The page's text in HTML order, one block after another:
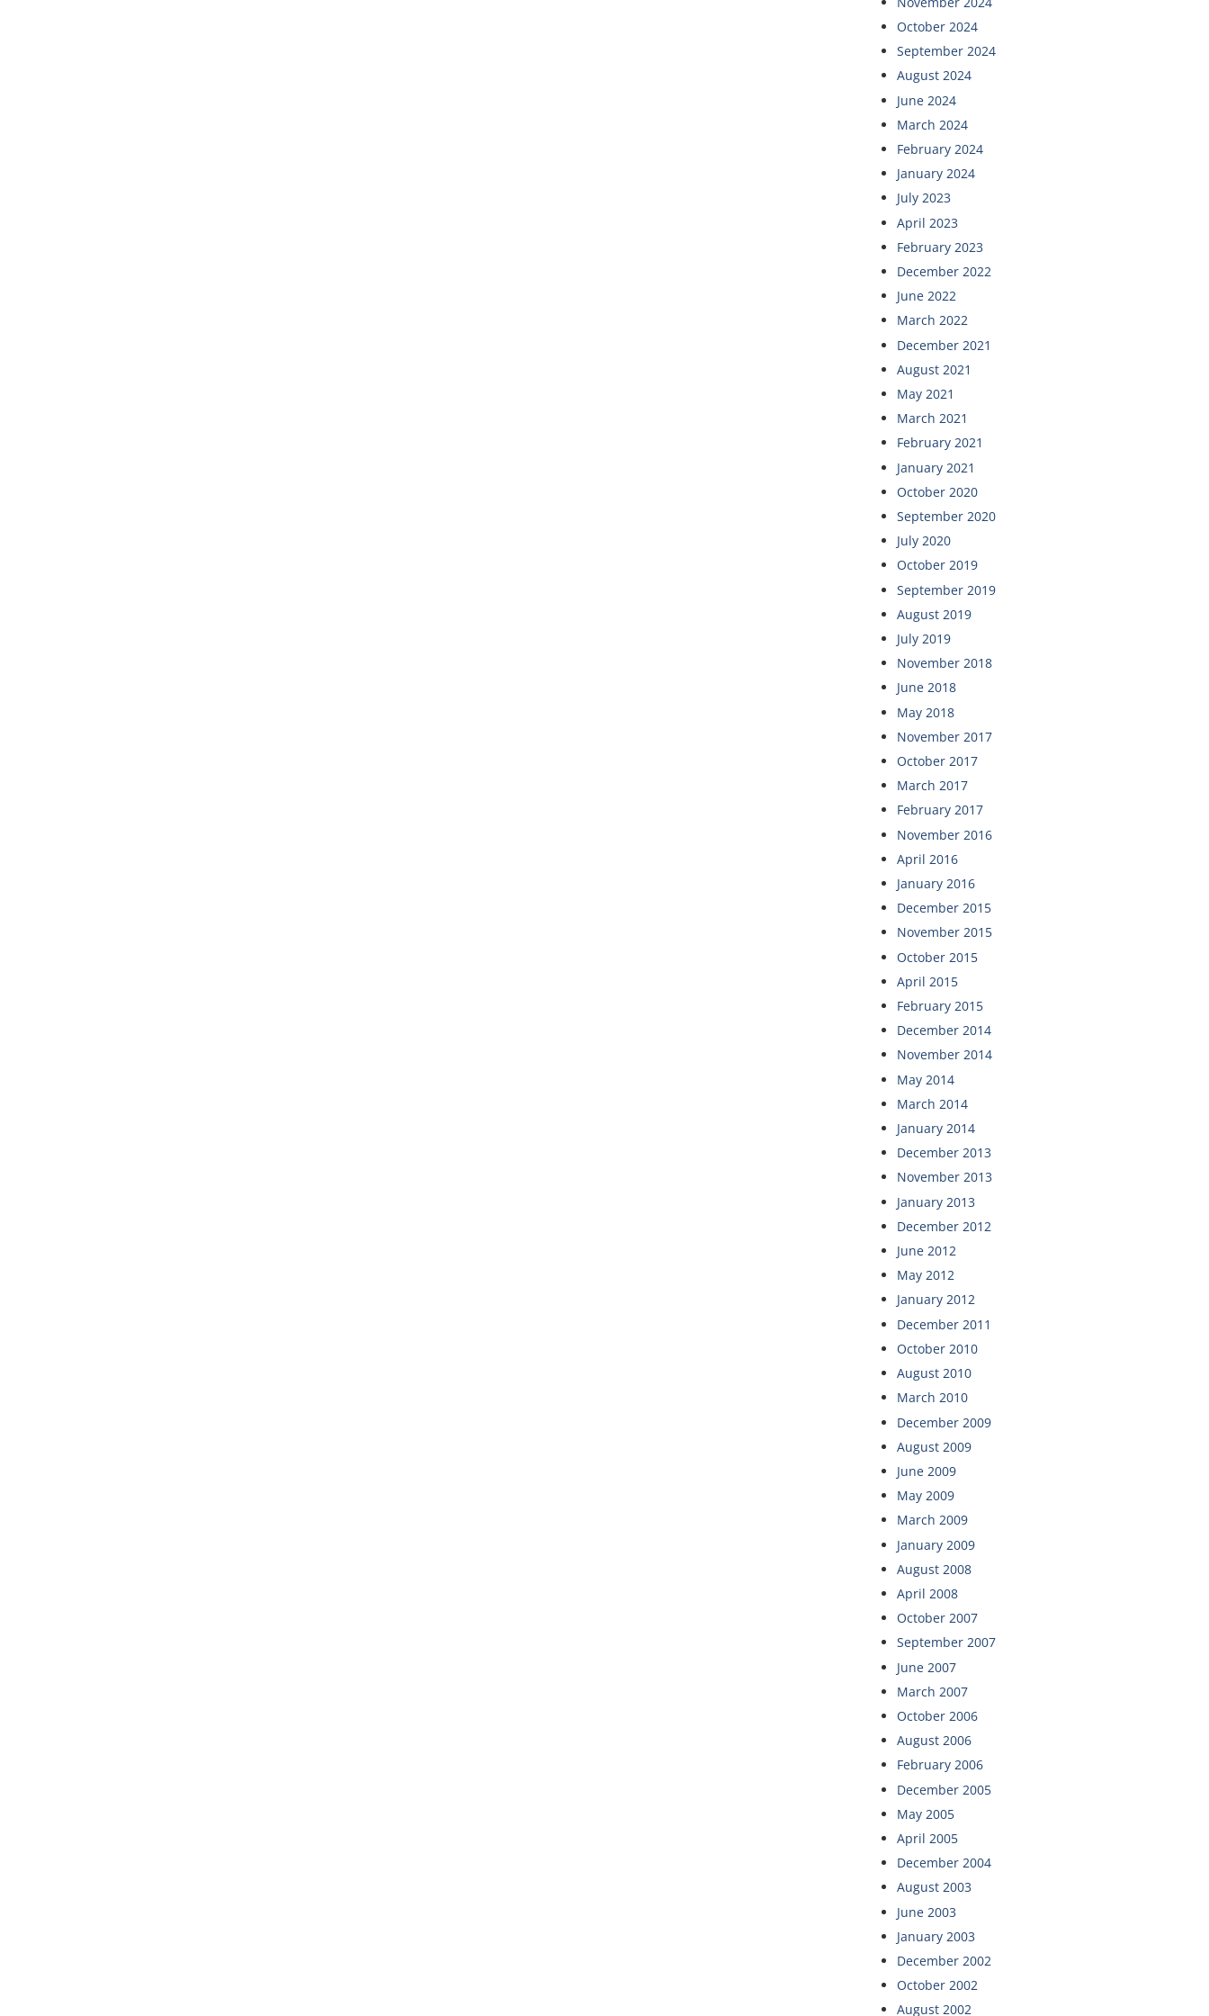
October 2024
September 2024
August 2024
June 2024
March 2024
February 2024
January 2024
July 2023
April 2023
February 2023
December 2022
June 2022
March 2022
December 2021
August 2021
May 2021
March 2021
February 2021
January 2021
October 2020
September 2020
July 2020
October 2019
September 2019
August 2019
July 2019
November 2018
June 2018
May 2018
November 2017
October 2017
March 2017
February 2017
November 2016
April 2016
January 2016
December 2015
November 2015
October 2015
April 2015
February 2015
December 2014
November 2014
May 2014
March 2014
January 2014
December 2013
November 2013
January 2013
December 2012
June 2012
May 2012
January 2012
December 2011
October 2010
August 2010
March 2010
December 2009
August 2009
June 2009
May 2009
March 2009
January 2009
August 2008
April 2008
October 2007
September 2007
June 2007
March 2007
October 2006
August 2006
February 2006
December 2005
May 2005
April 2005
December 2004
August 2003
June 2003
January 2003
December 2002
October 2002
August 2002